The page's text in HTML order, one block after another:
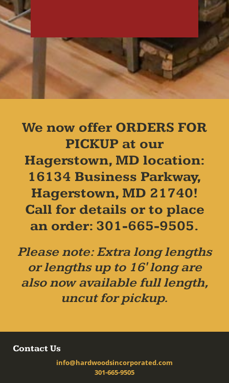
We now offer ORDERS FOR
PICKUP at our
Hagerstown, MD location:
16134 Business Parkway,
Hagerstown, MD 21740!
Call for details or to place
an order: 301-665-9505.
Please note: Extra long lengths
or lengths up to 16' long are
also now available full length,
uncut for pickup.
Contact Us
info@hardwoodsincorporated.com
301-665-9505